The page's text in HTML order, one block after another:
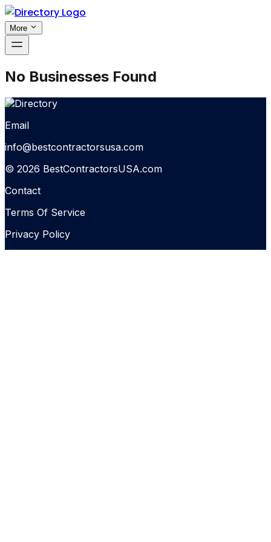
More
No Businesses Found
Email
info@bestcontractorsusa.com
© 2026 BestContractorsUSA.com
Contact
Terms Of Service
Privacy Policy